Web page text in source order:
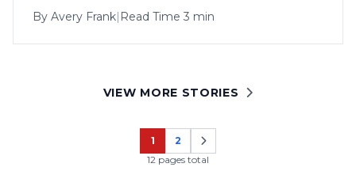
By Avery Frank| Read Time 3 min
VIEW MORE STORIES
Page
1
Page
2
12 pages total